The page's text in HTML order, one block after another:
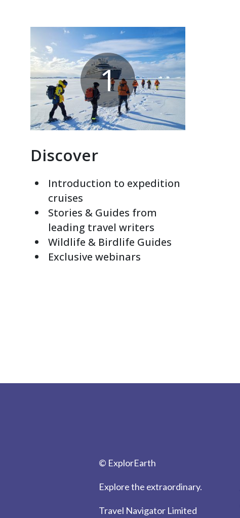
1
Discover
Introduction to expedition
cruises
Stories & Guides from
leading travel writers
Wildlife & Birdlife Guides
Exclusive webinars
© ExplorEarth
Explore the extraordinary.
Travel Navigator Limited